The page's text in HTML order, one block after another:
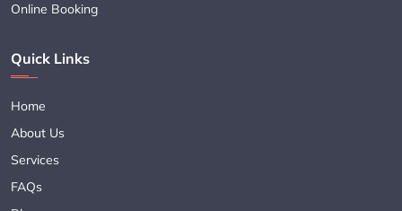
Online Booking
Quick Links
Home
About Us
Services
FAQs